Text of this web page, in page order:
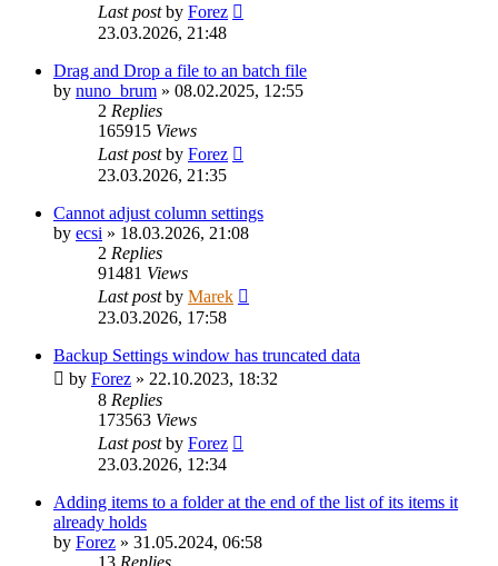
Last postby Forez
23.03.2026, 21:48
Drag and Drop a file to an batch file
by nuno_brum » 08.02.2025, 12:55
2 Replies
165915 Views
Last postby Forez
23.03.2026, 21:35
Cannot adjust column settings
by ecsi » 18.03.2026, 21:08
2 Replies
91481 Views
Last postby Marek
23.03.2026, 17:58
Backup Settings window has truncated data
by Forez » 22.10.2023, 18:32
8 Replies
173563 Views
Last postby Forez
23.03.2026, 12:34
Adding items to a folder at the end of the list of its items it
already holds
by Forez » 31.05.2024, 06:58